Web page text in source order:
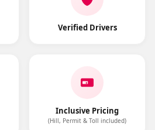
Verified Drivers
Inclusive Pricing
(Hill, Permit & Toll included)